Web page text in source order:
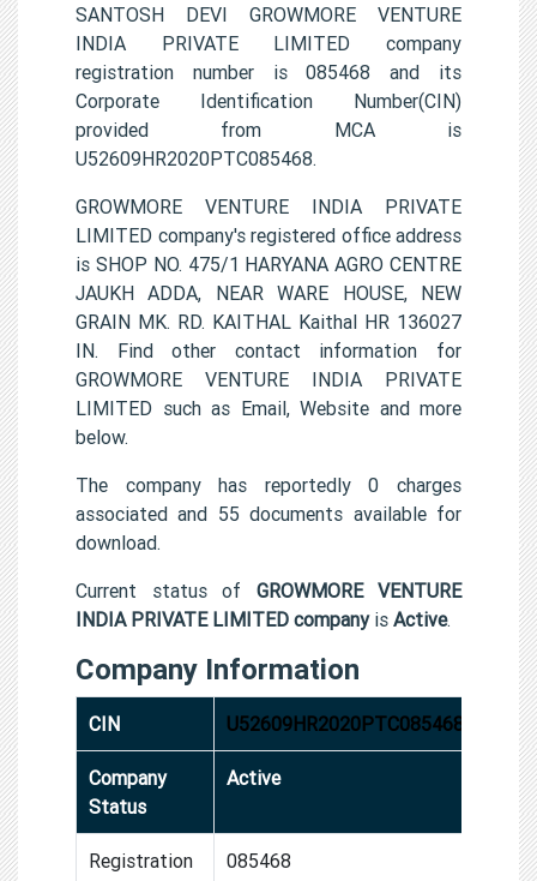
SANTOSH DEVI GROWMORE VENTURE
INDIA PRIVATE LIMITED company
registration number is 085468 and its
Corporate Identification Number(CIN)
provided from MCA is
U52609HR2020PTC085468.
GROWMORE VENTURE INDIA PRIVATE
LIMITED company's registered office address
is SHOP NO. 475/1 HARYANA AGRO CENTRE
JAUKH ADDA, NEAR WARE HOUSE, NEW
GRAIN MK. RD. KAITHAL Kaithal HR 136027
IN. Find other contact information for
GROWMORE VENTURE INDIA PRIVATE
LIMITED such as Email, Website and more
below.
The company has reportedly 0 charges
associated and 55 documents available for
download.
Current status of GROWMORE VENTURE
INDIA PRIVATE LIMITED companyis Active.
Company Information
CIN U52609HR2020PTC085468
Company
Status
Active
Registration
085468